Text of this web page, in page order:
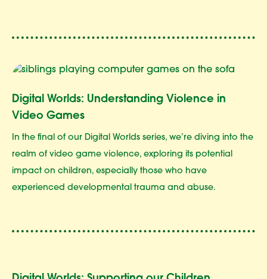
Digital Worlds: Understanding Violence in
Video Games
In the final of our Digital Worlds series, we’re diving into the
realm of video game violence, exploring its potential
impact on children, especially those who have
experienced developmental trauma and abuse.